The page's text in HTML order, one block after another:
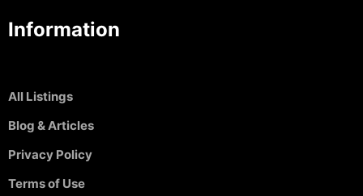
Information
All Listings
Blog & Articles
Privacy Policy
Terms of Use